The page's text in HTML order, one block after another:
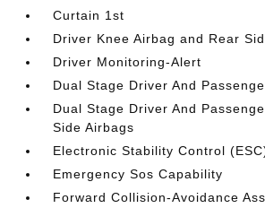
Curtain 1st
Driver Knee Airbag and Rear
Driver Monitoring-Alert
Dual Stage Driver And
Dual Stage Driver And
Side Airbags
Electronic Stability Control
Emergency Sos Capability
Forward Collision-Avoidance